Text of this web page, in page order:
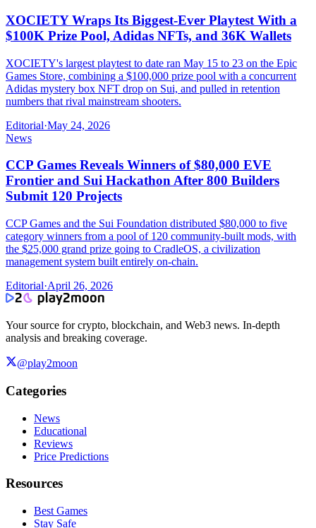
XOCIETY Wraps Its Biggest-Ever Playtest With a
$100K Prize Pool, Adidas NFTs, and 36K Wallets
XOCIETY's largest playtest to date ran May 15 to 23 on the Epic
Games Store, combining a $100,000 prize pool with a concurrent
Adidas mystery box NFT drop on Sui, and pulled in retention
numbers that rival mainstream shooters.
Editorial·May 24, 2026
News
CCP Games Reveals Winners of $80,000 EVE
Frontier and Sui Hackathon After 800 Builders
Submit 120 Projects
CCP Games and the Sui Foundation distributed $80,000 to five
category winners from a pool of 120 community-built mods, with
the $25,000 grand prize going to CradleOS, a civilization
management system built entirely on-chain.
Editorial·April 26, 2026
Your source for crypto, blockchain, and Web3 news. In-depth
analysis and breaking coverage.
@play2moon
Categories
News
Educational
Reviews
Price Predictions
Resources
Best Games
Stay Safe